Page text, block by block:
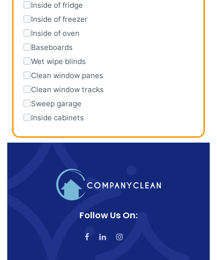
Inside of fridge
Inside of freezer
Inside of oven
Baseboards
Wet wipe blinds
Clean window panes
Clean window tracks
Sweep garage
Inside cabinets
Follow Us On: